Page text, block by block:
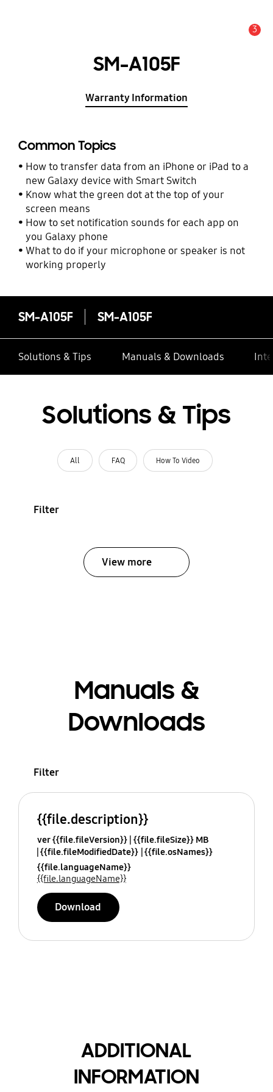
3
SM-A105F
Warranty Information
Common Topics
How to transfer data from an iPhone or iPad to a
new Galaxy device with Smart Switch
Know what the green dot at the top of your
screen means
How to set notification sounds for each app on
you Galaxy phone
What to do if your microphone or speaker is not
working properly
SM-A105F SM-A105F
Solutions & Tips Manuals & Downloads
Solutions & Tips
All FAQ How To Video
Filter
View more
Manuals &
Downloads
Filter
{{file.description}}
ver {{file.fileVersion}} {{file.fileSize}} MB
{{file.fileModifiedDate}} {{file.osNames}}
{{file.languageName}}
{{file.languageName}}
Download
ADDITIONAL
INFORMATION